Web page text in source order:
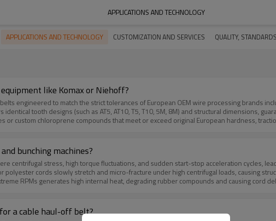
APPLICATIONS AND TECHNOLOGY
APPLICATIONS AND TECHNOLOGY CUSTOMIZATION AND SERVICES QUALITY,
like Komax or Niehoff?
to match the strict tolerances of European OEM wire processing brands including
designs (such as AT5, AT10, T5, T10, 5M, 8M) and structural dimensions, guaranteeing a seamless drop-
compounds that meet or exceed original European hardness, traction, and elasticity ratings. Tight
bunching machines?
centrifugal stress, high torque fluctuations, and sudden start-stop acceleration cycles,
cords slowly stretch and micro-fracture under high centrifugal loads, causing structural
high internal heat, degrading rubber compounds and causing cord delamination or tooth shear.
a cable haul-off belt?